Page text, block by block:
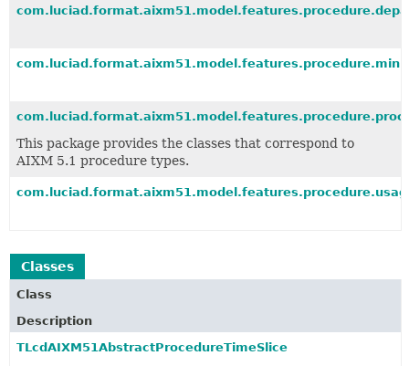
This package provides the classes that correspond to
AIXM 5.1 procedure types.
Classes
Class
Description
TLcdAIXM51AbstractProcedureTimeSlice